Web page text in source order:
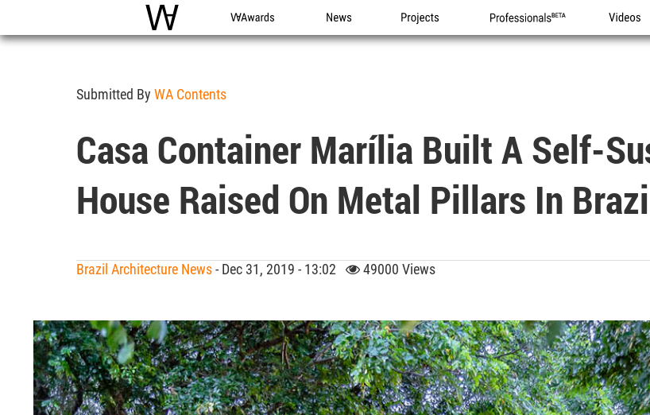
WAC WA Awards News Projects Professionals Videos
Submitted By WA Contents
Casa Container Marília Built A Self-
House Raised On Metal Pillars In
Brazil Architecture News- Dec 31, 2019 - 13:02 49000 Views